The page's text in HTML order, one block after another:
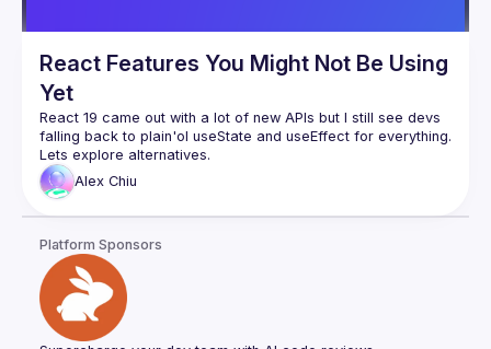
React Features You Might Not Be Using
Yet
React 19 came out with a lot of new APIs but I still see devs
falling back to plain'ol useState and useEffect for everything.
Alex Chiu
Platform Sponsors